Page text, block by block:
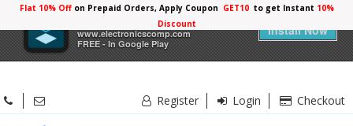
Electronicscomp
www.electronicscomp.com
FREE - In Google Play
Install Now
Flat 10% Offon Prepaid Orders, Apply Coupon GET10 to get Instant 10%
Discount
Register Login Checkout